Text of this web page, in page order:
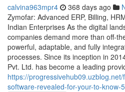
calvina963mpr4 368 days ago
Zymofar: Advanced ERP, Billing,
Indian Enterprises As the digital
companies demand more than off-
powerful, adaptable, and fully
processes. Since its inception in
Pvt. Ltd. has become a leading
https://
software-revealed-for-your-to-know-